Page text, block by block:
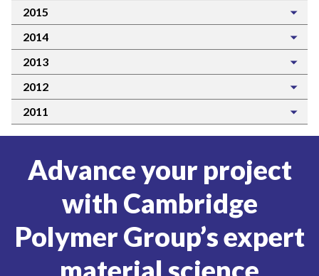
2015
2014
2013
2012
2011
Advance your project
with Cambridge
Polymer Group’s expert
material science